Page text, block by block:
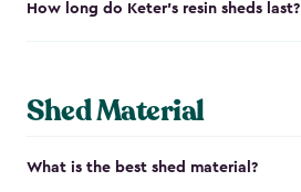
How long do Keter's resin sheds last?
Shed Material
What is the best shed material?